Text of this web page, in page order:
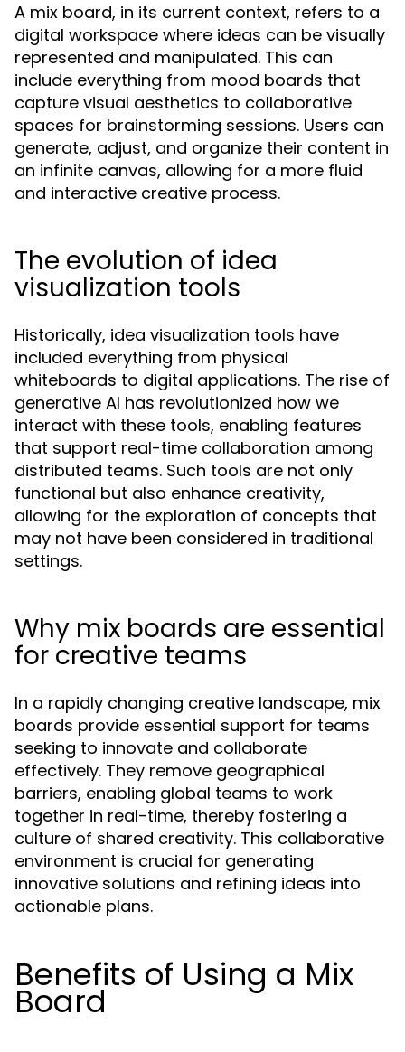
A mix board, in its current context, refers to a
digital workspace where ideas can be visually
represented and manipulated. This can
include everything from mood boards that
capture visual aesthetics to collaborative
spaces for brainstorming sessions. Users can
generate, adjust, and organize their content in
an infinite canvas, allowing for a more fluid
and interactive creative process.
The evolution of idea
visualization tools
Historically, idea visualization tools have
included everything from physical
whiteboards to digital applications. The rise of
generative AI has revolutionized how we
interact with these tools, enabling features
that support real-time collaboration among
distributed teams. Such tools are not only
functional but also enhance creativity,
allowing for the exploration of concepts that
may not have been considered in traditional
settings.
Why mix boards are essential
for creative teams
In a rapidly changing creative landscape, mix
boards provide essential support for teams
seeking to innovate and collaborate
effectively. They remove geographical
barriers, enabling global teams to work
together in real-time, thereby fostering a
culture of shared creativity. This collaborative
environment is crucial for generating
innovative solutions and refining ideas into
actionable plans.
Benefits of Using a Mix
Board